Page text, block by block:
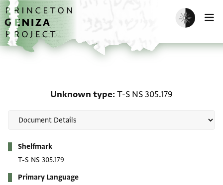
Skip to main content
home
Enable dark
Unknown type T-S NS 305.179
Shelfmark
T-S NS 305.179
Primary Language